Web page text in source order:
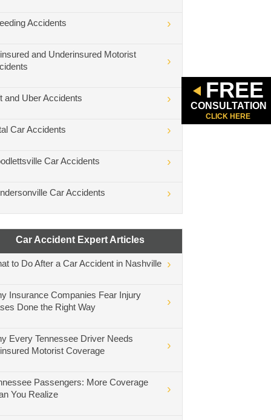
Accidents
and Underinsured Motorist
and Uber Accidents
Car Accidents
Car Accidents
Car Accidents
Car Accident Expert Articles
to Do After a Car Accident in Nashville
Insurance Companies Fear Injury
Done the Right Way
Every Tennessee Driver Needs
Motorist Coverage
Passengers: More Coverage
You Realize
FREE
CONSULTATION
CLICK HERE